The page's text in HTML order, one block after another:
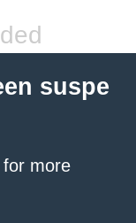
suspe
for more